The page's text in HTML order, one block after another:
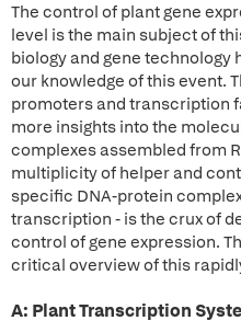
The control of plant gene
level is the main subject of
biology and gene
our knowledge of this event.
promoters and transcription
more insights into the
complexes assembled from
multiplicity of helper and
specific DNA-protein
transcription - is the crux of
control of gene expression.
critical overview of this
A: Plant Transcription